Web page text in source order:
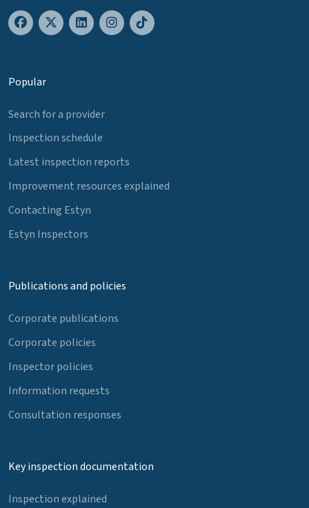
Popular
Search for a provider
Inspection schedule
Latest inspection reports
Improvement resources explained
Contacting Estyn
Estyn Inspectors
Publications and policies
Corporate publications
Corporate policies
Inspector policies
Information requests
Consultation responses
Key inspection documentation
Inspection explained